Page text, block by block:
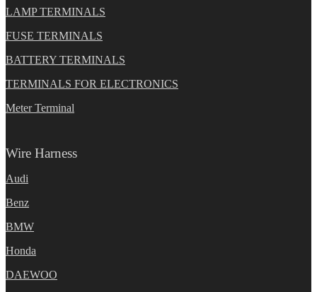
LAMP TERMINALS
FUSE TERMINALS
BATTERY TERMINALS
TERMINALS FOR ELECTRONICS
Meter Terminal
Wire Harness
Audi
Benz
BMW
Honda
DAEWOO